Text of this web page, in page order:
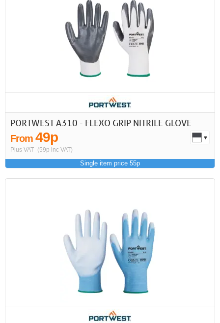
PORTWEST A310 - FLEXO GRIP NITRILE GLOVE
From 49p
Plus VAT (59p inc VAT)
Single item price 55p